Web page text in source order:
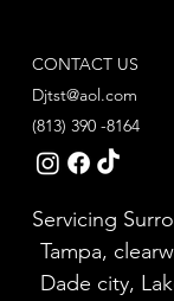
CONTACT US
Djtst@aol.com
(813) 390 -8164
Servicing
Tampa,
Dade city,